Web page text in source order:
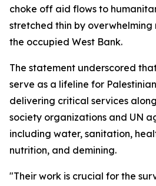
choke off aid flows to
stretched thin by overwhelming
the occupied West Bank.
The statement underscored
serve as a lifeline for
delivering critical services
society organizations and UN
including water, sanitation,
nutrition, and demining.
"Their work is crucial for the